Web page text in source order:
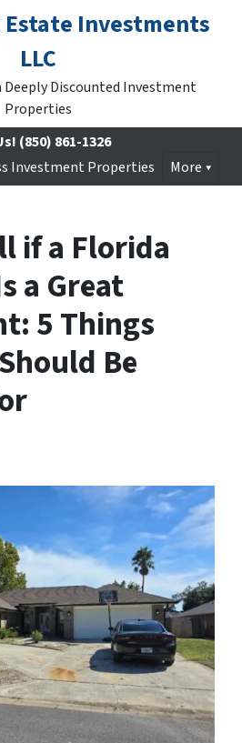
Estate Investments
LLC
Deeply Discounted Investment
Properties
(850) 861-1326
Investment Properties More
if a Florida
a Great
5 Things
Be